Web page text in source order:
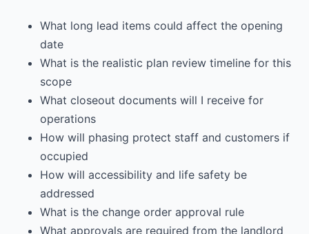
What long lead items could affect the opening
date
What is the realistic plan review timeline for this
scope
What closeout documents will I receive for
operations
How will phasing protect staff and customers if
occupied
How will accessibility and life safety be
addressed
What is the change order approval rule
What approvals are required from the landlord